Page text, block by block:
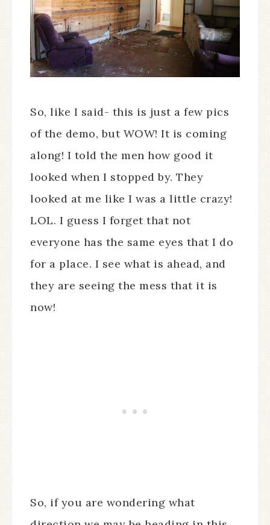
So, like I said- this is just a few pics
of the demo, but WOW! It is coming
along! I told the men how good it
looked when I stopped by. They
looked at me like I was a little crazy!
LOL. I guess I forget that not
everyone has the same eyes that I do
for a place. I see what is ahead, and
they are seeing the mess that it is
now!
So, if you are wondering what